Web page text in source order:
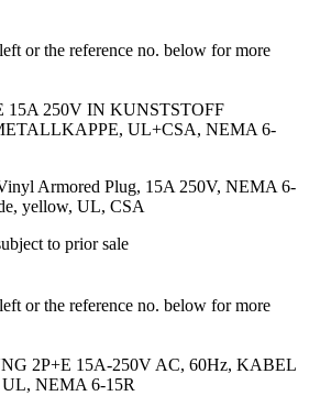
or the reference no. below for more
15A 250V IN KUNSTSTOFF
UL+CSA, NEMA 6-
Armored Plug, 15A 250V, NEMA 6-
yellow, UL, CSA
to prior sale
or the reference no. below for more
2P+E 15A-250V AC, 60Hz, KABEL
NEMA 6-15R